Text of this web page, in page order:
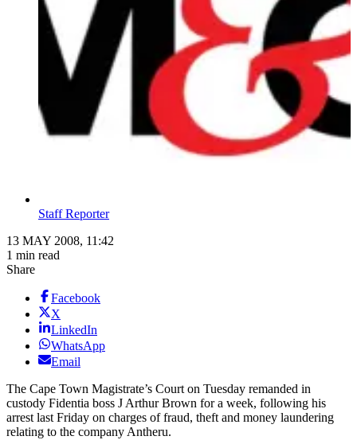
Staff Reporter
13 MAY 2008, 11:42
1 min read
Share
Facebook
X
LinkedIn
WhatsApp
Email
The Cape Town Magistrate’s Court on Tuesday remanded in
custody Fidentia boss J Arthur Brown for a week, following his
arrest last Friday on charges of fraud, theft and money laundering
relating to the company Antheru.